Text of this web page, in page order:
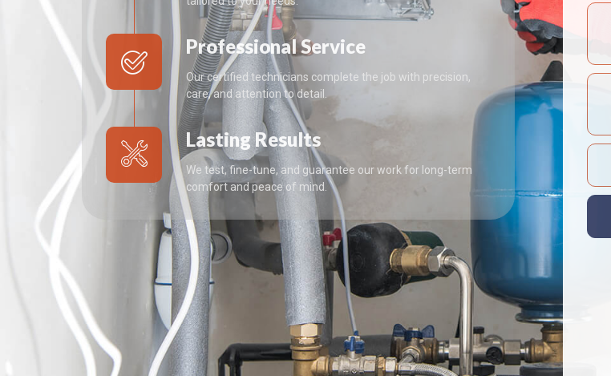
Professional Service
Our certified technicians complete the job with precision,
care, and attention to detail.
Lasting Results
We test, fine-tune, and guarantee our work for long-term
comfort and peace of mind.